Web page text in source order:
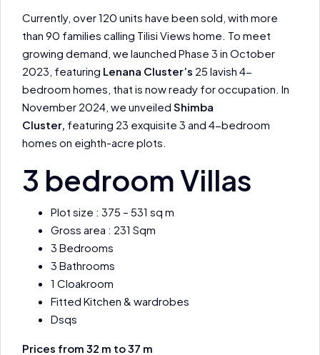
Currently, over 120 units have been sold, with more
than 90 families calling Tilisi Views home. To meet
growing demand, we launched Phase 3 in October
2023, featuring Lenana Cluster’s 25 lavish 4-
bedroom homes, that is now ready for occupation. In
November 2024, we unveiled Shimba
Cluster, featuring 23 exquisite 3 and 4-bedroom
homes on eighth-acre plots.
3 bedroom Villas
Plot size : 375 – 531 sq m
Gross area : 231 Sqm
3 Bedrooms
3 Bathrooms
1 Cloakroom
Fitted Kitchen & wardrobes
Dsqs
Prices from 32 m to 37 m